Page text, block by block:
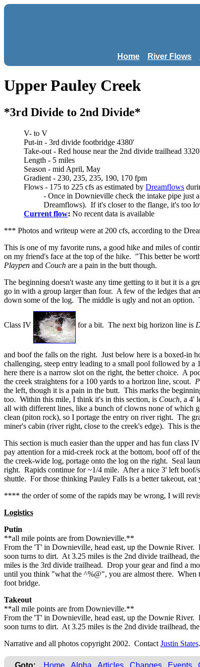
Home River Flows
Upper Pauley Creek
*3rd Divide to 2nd Divide*
V- to V
Put-in - 3rd divide footbridge 4380'
Take-out - Red house near the 2nd divide trailhead
Length - 5 miles
Season - mid April, May
Gradient - 230, 235, 235, 190, 170 fpm
Flows - 175 to 225 cfs as estimated by Dreamflows
- Once in Downieville check the intake pipe just
Dreamflows). If it's closer to the flange, it's too
Current flow: No recent data is available
*** Photos and writeup were at 200 cfs, according to the
This is one of my favorite runs, a good hike and miles of
on my friend's face at the top of the hike. "This better be
Playpen and Couch are a pain in the butt though.
The beginning doesn't waste any time getting to it but it is a
go in with a group larger than four. A few of the ledges that
down some of the log. The middle is ugly and not an option.
Class IV for a bit. The next big horizon line is
and boof the falls on the right. Just below here is a boxed-in
challenging, steep entry leading to a small pool followed by
here there is a narrow slot on the right, the better choice. A
the creek straightens for a 100 yards to a horizon line, scout.
the left, though it is a pain in the butt. This marks the
too. Within this mile, I think it's in this section, is Couch, a 4'
all with different lines, like a bunch of clowns none of which
clean (piton rock), so I portage the entry on river right. The
miner's cabin (river right, close to the creek's edge). This is
This section is much easier than the upper and has fun class
pay attention for a mid-creek rock at the bottom, boof off of
the creek-wide log, portage onto the log on the right. Seal
right. Rapids continue for ~1/4 mile. After a nice 3' left boof/
shuttle. For those thinking Pauley Falls is a better takeout,
**** the order of some of the rapids may be wrong, I will
Logistics
Putin
**all mile points are from Downieville.**
From the 'T' in Downieville, head east, up the Downie
soon turns to dirt. At 3.25 miles is the 2nd divide trailhead,
miles is the 3rd divide trailhead. Drop your gear and find a
until you think "what the ^%@", you are almost there. When
foot bridge.
Takeout
**all mile points are from Downieville.**
From the 'T' in Downieville, head east, up the Downie
soon turns to dirt. At 3.25 miles is the 2nd divide trailhead,
Narrative and all photos copyright 2002. Contact Justin States
Goto: Home Alpha Articles Changes Events